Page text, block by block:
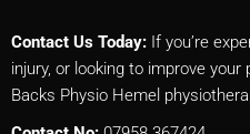
Contact Us Today: If you’re
injury, or looking to improve your
Backs Physio Hemel